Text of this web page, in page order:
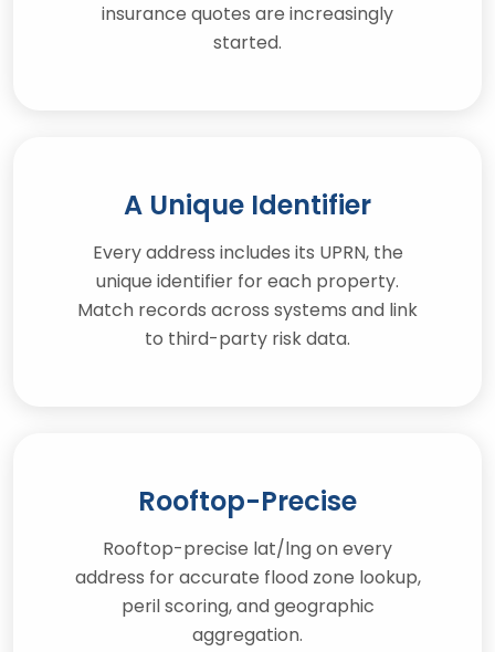
insurance quotes are increasingly
started.
A Unique Identifier
Every address includes its UPRN, the
unique identifier for each property.
Match records across systems and link
to third-party risk data.
Rooftop-Precise
Rooftop-precise lat/lng on every
address for accurate flood zone lookup,
peril scoring, and geographic
aggregation.